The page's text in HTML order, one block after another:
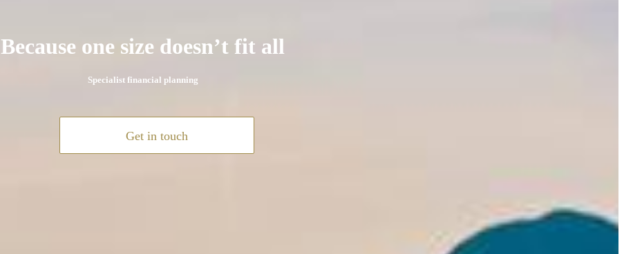
Because one size doesn’t fit all
Specialist financial planning
Get in touch